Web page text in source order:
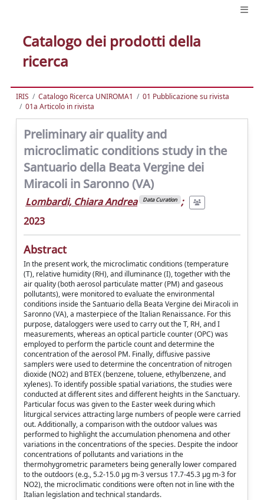
Catalogo dei prodotti della
ricerca
IRIS Catalogo Ricerca UNIROMA1
01 Pubblicazione su rivista
01a Articolo in rivista
Preliminary air quality and
microclimatic conditions study in the
Santuario della Beata Vergine dei
Miracoli in Saronno (VA)
Lombardi, Chiara Andrea Data Curation ;
2023
Abstract
In the present work, the microclimatic conditions (temperature
(T), relative humidity (RH), and illuminance (I), together with the
air quality (both aerosol particulate matter (PM) and gaseous
pollutants), were monitored to evaluate the environmental
conditions inside the Santuario della Beata Vergine dei Miracoli in
Saronno (VA), a masterpiece of the Italian Renaissance. For this
purpose, dataloggers were used to carry out the T, RH, and I
measurements, whereas an optical particle counter (OPC) was
employed to perform the particle count and determine the
concentration of the aerosol PM. Finally, diffusive passive
samplers were used to determine the concentration of nitrogen
dioxide (NO2) and BTEX (benzene, toluene, ethylbenzene, and
xylenes). To identify possible spatial variations, the studies were
conducted at different sites and different heights in the Sanctuary.
Particular focus was given to the Easter week during which
liturgical services attracting large numbers of people were carried
out. Additionally, a comparison with the outdoor values was
performed to highlight the accumulation phenomena and other
variations in the concentrations of the species. Despite the indoor
concentrations of pollutants and variations in the
thermohygrometric parameters being generally lower compared
to the outdoors (e.g., 5.2-15.0 µg m-3 versus 17.7-45.3 µg m-3 for
NO2), the microclimatic conditions were often not in line with the
Italian legislation and technical standards.